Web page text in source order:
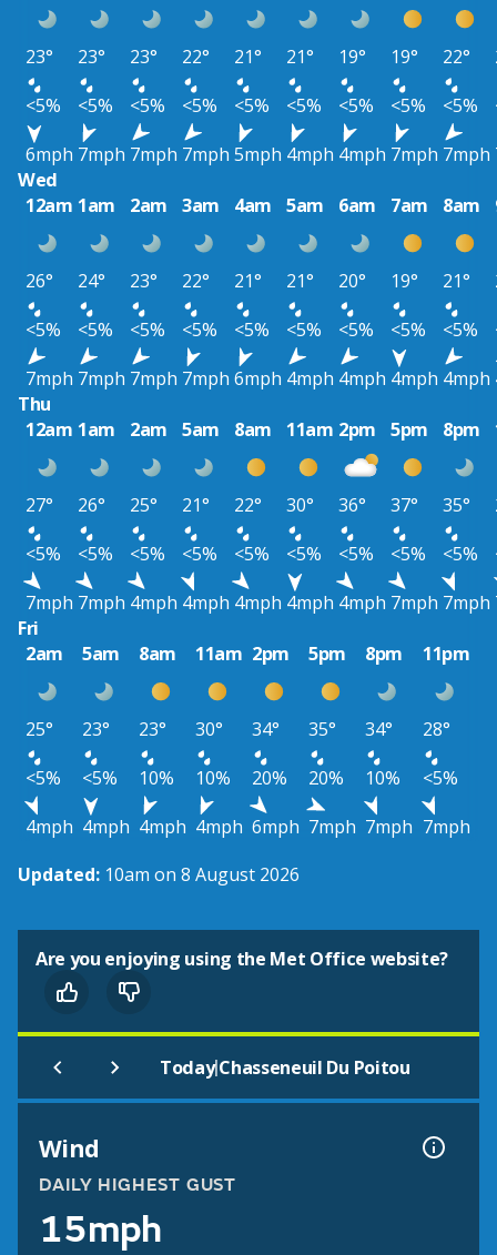
23° 23° 23° 22° 21° 21° 19° 19° 22°
<5%
<5% <5% <5% <5% <5% <5% <5% <5%
6mph 7mph 7mph 7mph 5mph 4mph 4mph 7mph 7mph
Wed
12am 1am 2am 3am 4am 5am 6am 7am 8am
26° 24° 23° 22° 21° 21° 20° 19° 21°
<5%
<5% <5% <5% <5% <5% <5% <5% <5%
7mph 7mph 7mph 7mph 6mph 4mph 4mph 4mph 4mph
Thu
12am 1am 2am 5am 8am 11am 2pm 5pm 8pm
27° 26° 25° 21° 22° 30° 36° 37° 35°
<5%
<5% <5% <5% <5% <5% <5% <5% <5%
7mph 7mph 4mph 4mph 4mph 4mph 4mph 7mph 7mph
Fri
2am
5am 8am 11am 2pm 5pm 8pm 11pm
25° 23° 23° 30° 34° 35° 34°
28°
<5%
<5% 10% 10% 20% 20% 10%
<5%
4mph 4mph 4mph 4mph 6mph 7mph 7mph 7mph
Updated: 10am on 8 August 2026
Are you enjoying using the Met Office website?
Today|Chasseneuil Du Poitou
Wind
DAILY HIGHEST GUST
15mph